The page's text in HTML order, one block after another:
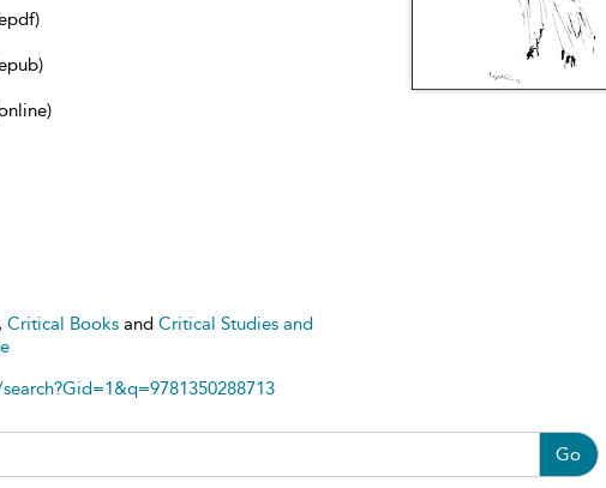
, Critical Books and Critical Studies and
Go